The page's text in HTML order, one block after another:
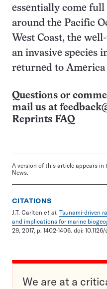
essentially come
around the Pacific
West Coast, the
an invasive species
returned to America
Questions or
mail us at
Reprints FAQ
A version of this article appears in
News.
CITATIONS
J.T. Carlton et al. Tsunami-driven
and implications for marine
29, 2017, p. 1402-1406. doi:
We are at a